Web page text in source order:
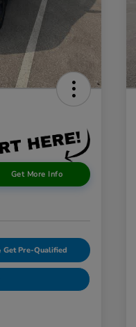
Get More Info
Get Pre-Qualified